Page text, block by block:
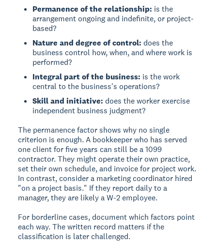
Permanence of the relationship: is the
arrangement ongoing and indefinite, or project-
based?
Nature and degree of control: does the
business control how, when, and where work is
performed?
Integral part of the business: is the work
central to the business's operations?
Skill and initiative: does the worker exercise
independent business judgment?
The permanence factor shows why no single
criterion is enough. A bookkeeper who has served
one client for five years can still be a 1099
contractor. They might operate their own practice,
set their own schedule, and invoice for project work.
In contrast, consider a marketing coordinator hired
"on a project basis." If they report daily to a
manager, they are likely a W-2 employee.
For borderline cases, document which factors point
each way. The written record matters if the
classification is later challenged.